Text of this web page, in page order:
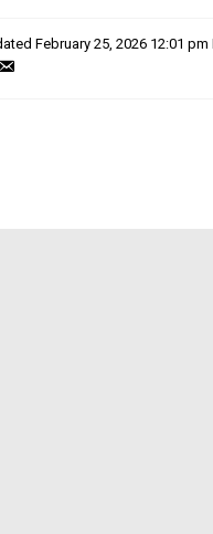
February 25, 2026 12:01 pm